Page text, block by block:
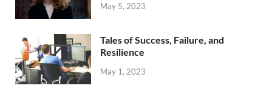
May 5, 2023
Tales of Success, Failure, and
Resilience
May 1, 2023